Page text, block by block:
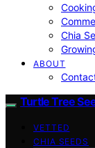
Chia
ABOUT
Turtle Tree
VETTED
CHIA SEEDS